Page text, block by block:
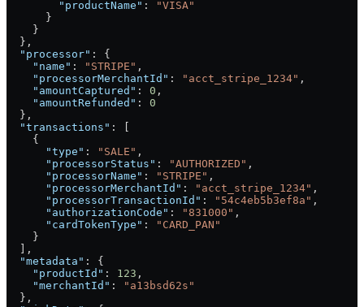
        "productName"
:
"VISA"
      }
    }
  },
  "processor"
: {
    "name"
: "STRIPE" ,
    "processorMerchantId"
: "acct_stripe_1234" ,
    "amountCaptured"
: 0 ,
    "amountRefunded"
: 0
  },
  "transactions"
: [
    {
      "type"
: "SALE" ,
      "processorStatus"
: "AUTHORIZED" ,
      "processorName"
: "STRIPE" ,
      "processorMerchantId"
: "acct_stripe_1234" ,
      "processorTransactionId"
: "54c4eb5b3ef8a" ,
      "authorizationCode"
: "831000" ,
      "cardTokenType"
:
"CARD_PAN"
    }
  ],
  "metadata"
: {
    "productId"
: 123 ,
    "merchantId"
:
"a13bsd62s"
  },